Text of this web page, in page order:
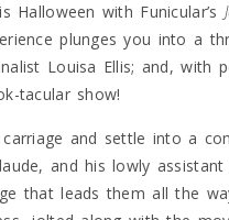
Halloween with Funicular’s
plunges you into a
Louisa Ellis; and, with
tacular show!
and settle into a
and his lowly
that leads them all the